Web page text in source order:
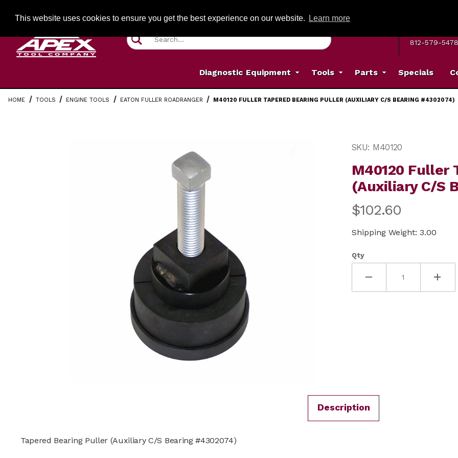
This website uses cookies to ensure you get the best experience on our website. Learn more
Product Search
812-579-5478
Diagnostic Equipment Tools Parts Specials
HOME TOOLS ENGINE TOOLS EATON FULLER ROADRANGER M40120 FULLER TAPERED BEARING PULLER (AUXILIARY C/S BEARING #4302074)
Thumbnail Filmstrip of M40120 Fuller Tapered Bearing Puller (Auxiliary C/S Bearing #4302074) Images
Purchase M40120 Fuller
SKU: M40120
M40120 Fuller
(Auxiliary C/S
$102.60
Shipping Weight: 3.00
Qty
Description
Tapered Bearing Puller (Auxiliary C/S Bearing #4302074)